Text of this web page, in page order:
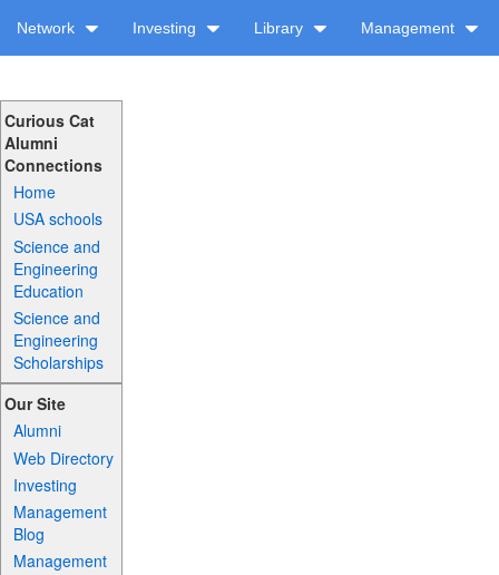
Network Investing Library Management
Curious Cat
Alumni
Connections
Home
USA schools
Science and
Engineering
Education
Science and
Engineering
Scholarships
Our Site
Alumni
Web Directory
Investing
Management
Blog
Management